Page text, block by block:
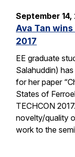
September 14,
Ava Tan wins
2017
EE graduate
Salahuddin)
for her paper
States of
TECHCON
novelty/quality
work to the